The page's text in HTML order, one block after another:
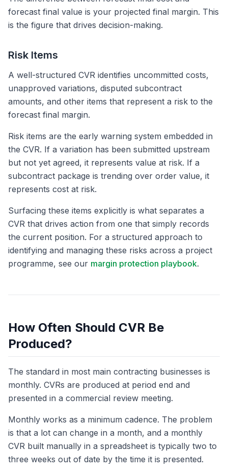
forecast final value is your projected final margin. This
is the figure that drives decision-making.
Risk Items
A well-structured CVR identifies uncommitted costs,
unapproved variations, disputed subcontract
amounts, and other items that represent a risk to the
forecast final margin.
Risk items are the early warning system embedded in
the CVR. If a variation has been submitted upstream
but not yet agreed, it represents value at risk. If a
subcontract package is trending over order value, it
represents cost at risk.
Surfacing these items explicitly is what separates a
CVR that drives action from one that simply records
the current position. For a structured approach to
identifying and managing these risks across a project
programme, see our margin protection playbook.
How Often Should CVR Be
Produced?
The standard in most main contracting businesses is
monthly. CVRs are produced at period end and
presented in a commercial review meeting.
Monthly works as a minimum cadence. The problem
is that a lot can change in a month, and a monthly
CVR built manually in a spreadsheet is typically two to
three weeks out of date by the time it is presented.